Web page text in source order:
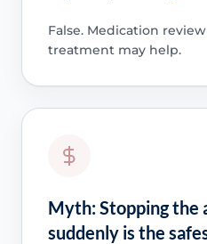
False. Medication
treatment may help.
Myth: Stopping the
suddenly is the